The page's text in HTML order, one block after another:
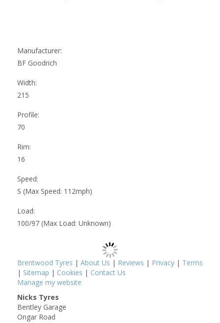
Manufacturer:
BF Goodrich
Width:
215
Profile:
70
Rim:
16
Speed:
S (Max Speed: 112mph)
Load:
100/97 (Max Load: Unknown)
Brentwood Tyres | About Us | Reviews | Privacy | Terms
| Sitemap | Cookies | Contact Us
Manage my website
Nicks Tyres
Bentley Garage
Ongar Road